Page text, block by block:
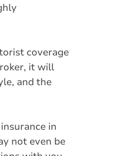
coverage
it will
and the
in
not even be